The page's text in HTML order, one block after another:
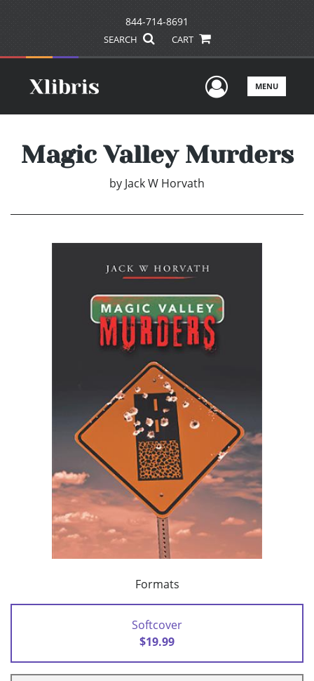
844-714-8691
SEARCH CART
UserMENU
Magic Valley Murders
by Jack W Horvath
Formats
Softcover
$19.99